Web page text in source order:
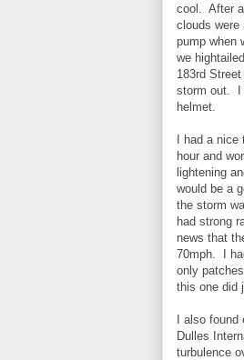
cool. After
clouds were
pump when
we
183rd
storm out. I
helmet.
I had a
hour and
lightening
would be a
the storm
had strong
news that
70mph. I
only
this one did
I also
Dulles
turbulence